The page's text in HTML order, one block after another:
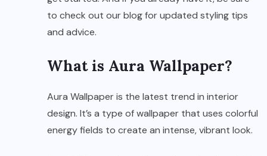
to check out our blog for updated styling tips
and advice.
What is Aura Wallpaper?
Aura Wallpaper is the latest trend in interior
design. It’s a type of wallpaper that uses colorful
energy fields to create an intense, vibrant look.